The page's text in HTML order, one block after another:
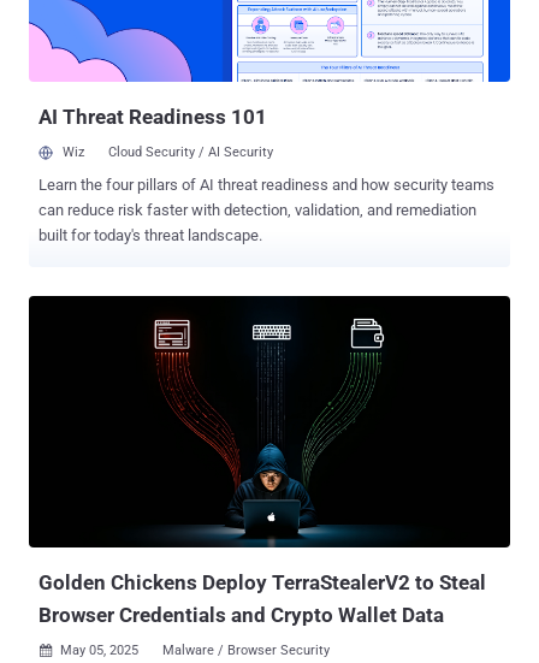
browser. The findings point to a fundamental visibility challenge at
the point of user action. SSEs deliver value for what they’re
designed to do—enforce network-level policies and route traffic
AI Threat Readiness 101
Wiz Cloud Security / AI Security
Learn the four pillars of AI threat readiness and how security teams
can reduce risk faster with detection, validation, and remediation
built for today's threat landscape.
Golden Chickens Deploy TerraStealerV2 to Steal
Browser Credentials and Crypto Wallet Data
 May 05, 2025 Malware / Browser Security